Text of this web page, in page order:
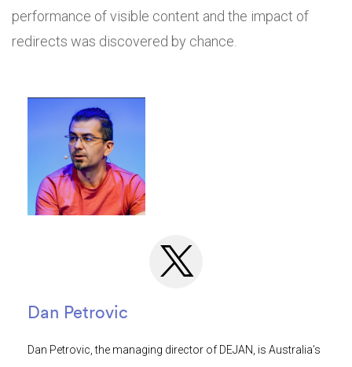
performance of visible content and the impact of
redirects was discovered by chance.
Dan Petrovic
Dan Petrovic, the managing director of DEJAN, is Australia’s